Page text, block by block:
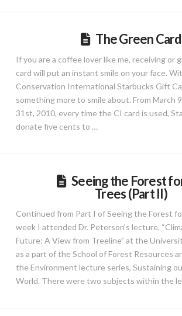
The Green Card
If you are a coffee lover like me, receiving or
card will put an instant smile on your face.
Conservation International Starbucks Gift
something more to smile about. From March
31st, 2010, every time the CI card is used,
donate five cents to …
Seeing the Forest
Trees (Part II)
Continued from Part I of Seeing the Forest
week I attended Dr. Peterson’s lecture,
Future: A View from Treeline” at the
as a part of the School of Forest Resources
the Environment lecture series, Sustaining
World. There were two subjects within the